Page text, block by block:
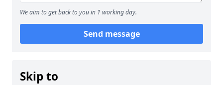
We aim to get back to you in 1 working day.
Send message
Skip to